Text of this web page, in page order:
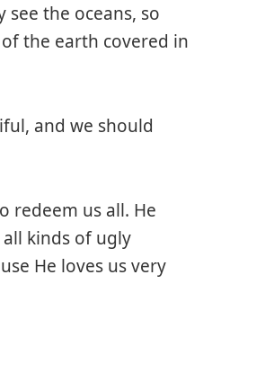
the oceans, so
the earth covered in
and we should
redeem us all. He
kinds of ugly
He loves us very